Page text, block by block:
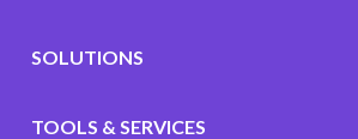
SOLUTIONS
TOOLS & SERVICES